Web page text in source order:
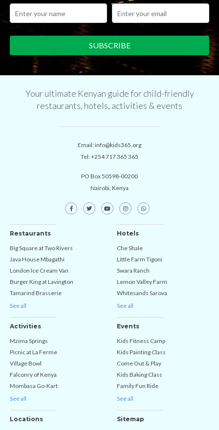
Your ultimate Kenyan guide for child-friendly
restaurants, hotels, activities & events
Email:info@kids365.org
Tel:+254 717 365 365
PO Box 50598-00200
Nairobi, Kenya
Restaurants
Big Square at Two Rivers
Java House Mbagathi
London Ice Cream Van
Burger King at Lavington
Tamarind Brasserie
See all
Hotels
Che Shale
Little Farm Tigoni
Swara Ranch
Lemon Valley Farm
Whitesands Sarova
See all
Activities
Mzima Springs
Picnic at La Ferme
Village Bowl
Falconry of Kenya
Mombasa Go-Kart
See all
Events
Kids Fitness Camp
Kids Painting Class
Come Out & Play
Kids Baking Class
Family Fun Ride
See all
Locations
Sitemap